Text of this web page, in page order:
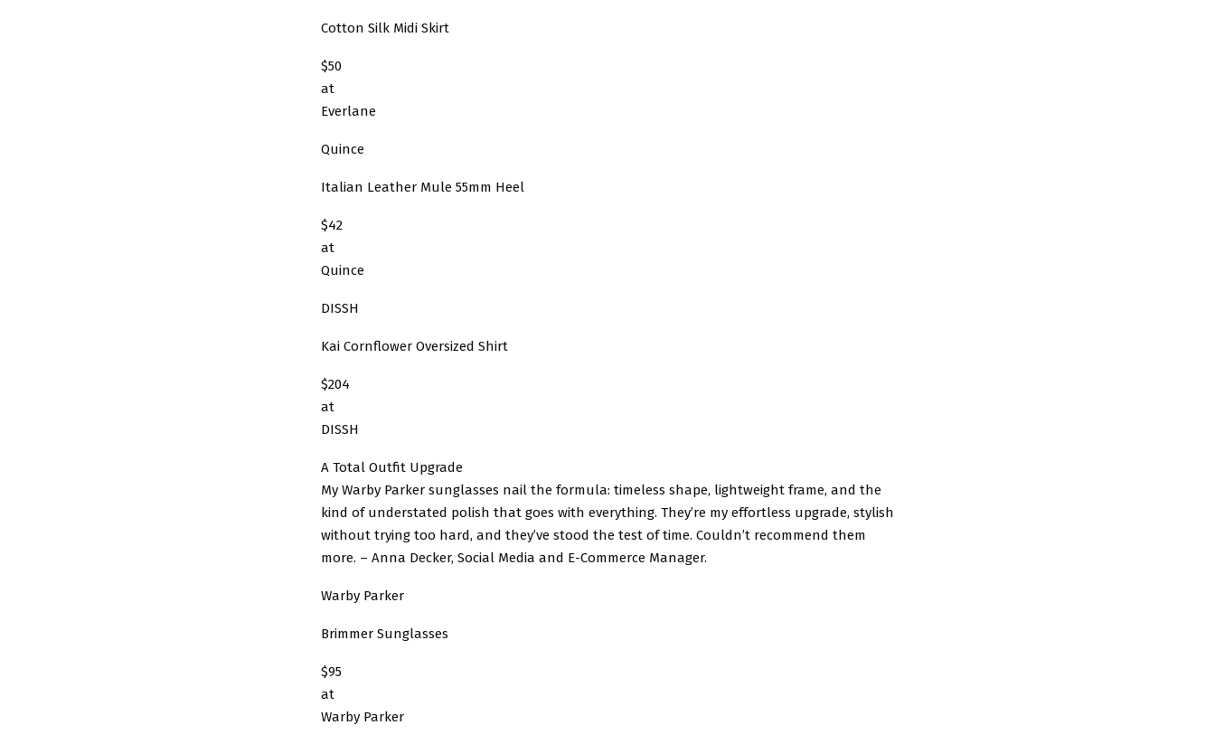
Cotton Silk Midi Skirt
$50
at
Everlane
Quince
Italian Leather Mule 55mm Heel
$42
at
Quince
DISSH
Kai Cornflower Oversized Shirt
$204
at
DISSH
A Total Outfit Upgrade
My Warby Parker sunglasses nail the formula: timeless shape, lightweight frame, and the
kind of understated polish that goes with everything. They’re my effortless upgrade, stylish
without trying too hard, and they’ve stood the test of time. Couldn’t recommend them
more. – Anna Decker, Social Media and E-Commerce Manager.
Warby Parker
Brimmer Sunglasses
$95
at
Warby Parker